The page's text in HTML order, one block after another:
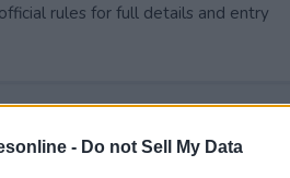
- Do not Sell My Data
rules for full details and entry